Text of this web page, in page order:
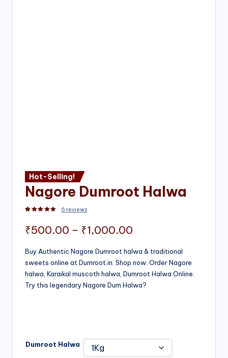
Hot-Selling!
Nagore Dumroot Halwa
6 reviews
₹500.00 – ₹1,000.00
range:
₹500.00
through
Buy Authentic Nagore Dumroot halwa & traditional
sweets online at Dumroot.in. Shop now. Order Nagore
halwa, Karaikal muscoth halwa, Dumroot Halwa Online.
Try this legendary Nagore Dum Halwa?
Dumroot Halwa